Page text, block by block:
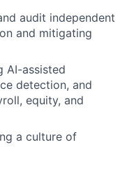
audit independent
and mitigating
AI-assisted
detection, and
equity, and
a culture of